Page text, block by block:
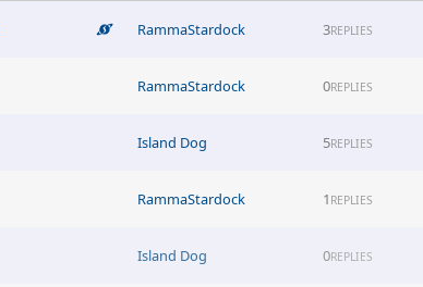
RammaStardock 3REPLIES
RammaStardock 0REPLIES
Island Dog 5REPLIES
RammaStardock 1 REPLIES
Island Dog 0REPLIES